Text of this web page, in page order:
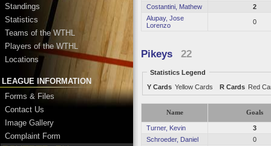
Standings
Statistics
Teams of the WTHL
Players of the WTHL
Locations
LEAGUE INFORMATION
Forms & Files
Contact Us
Image Gallery
Complaint Form
Costantini, Mathew
2
Alupay, Jose
Lorenzo
0
Pikeys 22
Statistics Legend
Y Cards Yellow Cards R Cards Red
Name Goals
Turner, Kevin
3
Schroeder, Daniel
0